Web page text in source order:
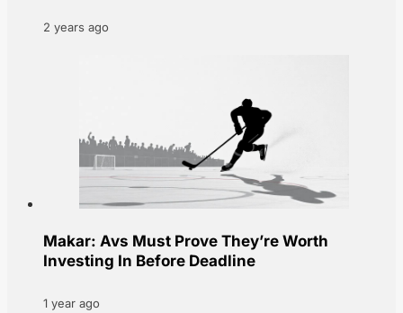
2 years ago
Makar: Avs Must Prove They’re Worth
Investing In Before Deadline
1 year ago